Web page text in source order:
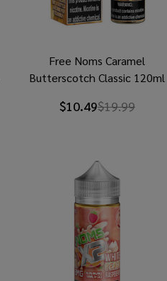
Free Noms Caramel
Butterscotch Classic 120ml
$10.49$19.99